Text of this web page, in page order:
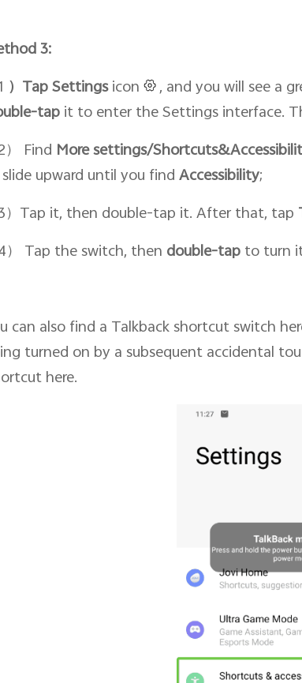
3:
）Tap Settingsicon , and you will see a
tapit to enter the Settings interface.
） Find More settings/
upward until you findAccessibility;
3）Tap it, then double-tap it. After that, tap
4） Tap the switch, then double-tapto turn
can also find a Talkback shortcut switch
turned on by a subsequent accidental
here.